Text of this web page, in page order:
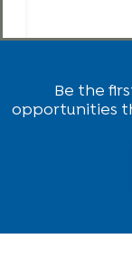
Be the
opportunities